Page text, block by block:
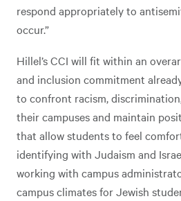
respond appropriately to
occur.”
Hillel’s CCI will fit within an
and inclusion commitment
to confront racism,
their campuses and maintain
that allow students to feel
identifying with Judaism and
working with campus
campus climates for Jewish